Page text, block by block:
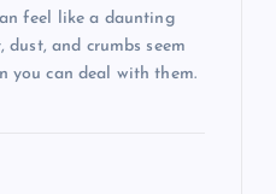
feel like a daunting
and crumbs seem
you can deal with them.